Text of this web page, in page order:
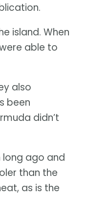
island. When
able to
also
been
didn’t
long ago and
than the
as is the